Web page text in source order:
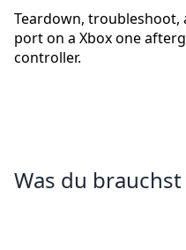
Teardown, troubleshoot,
port on a Xbox one
controller.
Was du brauchst